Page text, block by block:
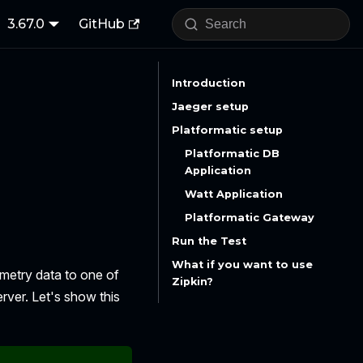
3.67.0 GitHub
data to one of
Let's show this
Introduction
Jaeger setup
Platformatic setup
Platformatic DB
Application
Watt Application
Platformatic Gateway
Run the Test
What if you want to use
Zipkin?